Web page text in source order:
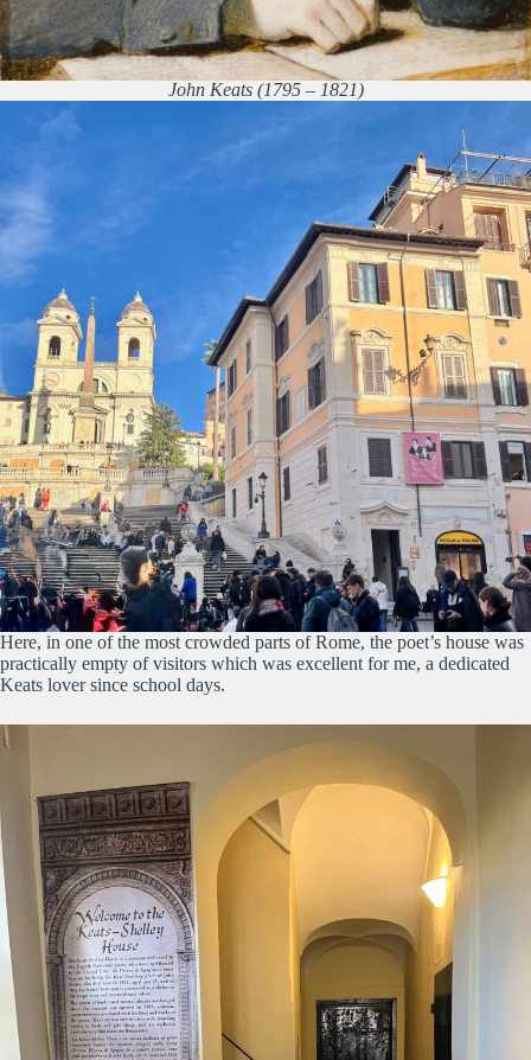
John Keats (1795 – 1821)
Here, in one of the most crowded parts of Rome, the poet’s house was
practically empty of visitors which was excellent for me, a dedicated
Keats lover since school days.